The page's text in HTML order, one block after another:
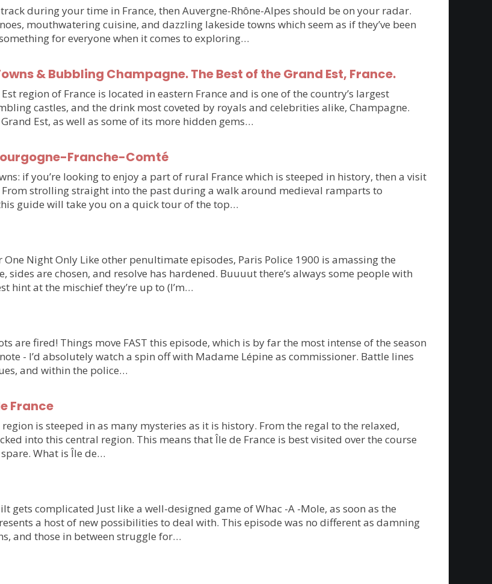
during your time in France, then Auvergne-Rhône-Alpes should be on your radar.
mouthwatering cuisine, and dazzling lakeside towns which seem as if they’ve been
for everyone when it comes to exploring…
& Bubbling Champagne. The Best of the Grand Est, France.
region of France is located in eastern France and is one of the country’s largest
castles, and the drink most coveted by royals and celebrities alike, Champagne.
Est, as well as some of its more hidden gems…
Franche-Comté
if you’re looking to enjoy a part of rural France which is steeped in history, then a visit
strolling straight into the past during a walk around medieval ramparts to
guide will take you on a quick tour of the top…
One Night Only Like other penultimate episodes, Paris Police 1900 is amassing the
are chosen, and resolve has hardened. Buuuut there’s always some people with
hint at the mischief they’re up to (I’m…
are fired! Things move FAST this episode, which is by far the most intense of the season
- I’d absolutely watch a spin off with Madame Lépine as commissioner. Battle lines
and within the police…
France
is steeped in as many mysteries as it is history. From the regal to the relaxed,
into this central region. This means that Île de France is best visited over the course
What is Île de…
gets complicated Just like a well-designed game of Whac -A -Mole, as soon as the
a host of new possibilities to deal with. This episode was no different as damning
and those in between struggle for…